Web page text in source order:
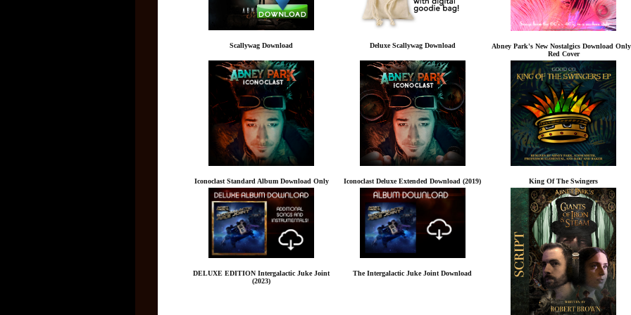
Scallywag Download Deluxe Scallywag Download
Abney Park's New Nostalgics Download
Red Cover
Iconoclast Standard Album Download Only Iconoclast Deluxe Extended Download (2019) King Of The Swingers
DELUXE EDITION Intergalactic Juke Joint
(2023)
The Intergalactic Juke Joint Download